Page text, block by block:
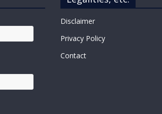
Disclaimer
Privacy Policy
Contact